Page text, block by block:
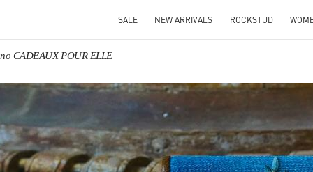
SALE NEW ARRIVALS ROCKSTUD
CADEAUX POUR ELLE